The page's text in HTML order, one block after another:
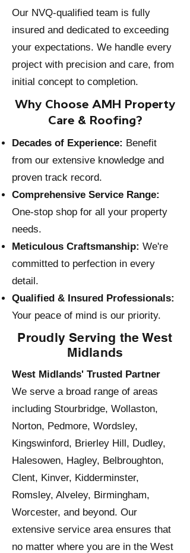
Our NVQ-qualified team is fully
insured and dedicated to exceeding
your expectations. We handle every
project with precision and care, from
initial concept to completion.
Why Choose AMH Property
Care & Roofing?
Decades of Experience: Benefit
from our extensive knowledge and
proven track record.
Comprehensive Service Range:
One-stop shop for all your property
needs.
Meticulous Craftsmanship: We're
committed to perfection in every
detail.
Qualified & Insured Professionals:
Your peace of mind is our priority.
Proudly Serving the West
Midlands
West Midlands' Trusted Partner
We serve a broad range of areas
including Stourbridge, Wollaston,
Norton, Pedmore, Wordsley,
Kingswinford, Brierley Hill, Dudley,
Halesowen, Hagley, Belbroughton,
Clent, Kinver, Kidderminster,
Romsley, Alveley, Birmingham,
Worcester, and beyond. Our
extensive service area ensures that
no matter where you are in the West